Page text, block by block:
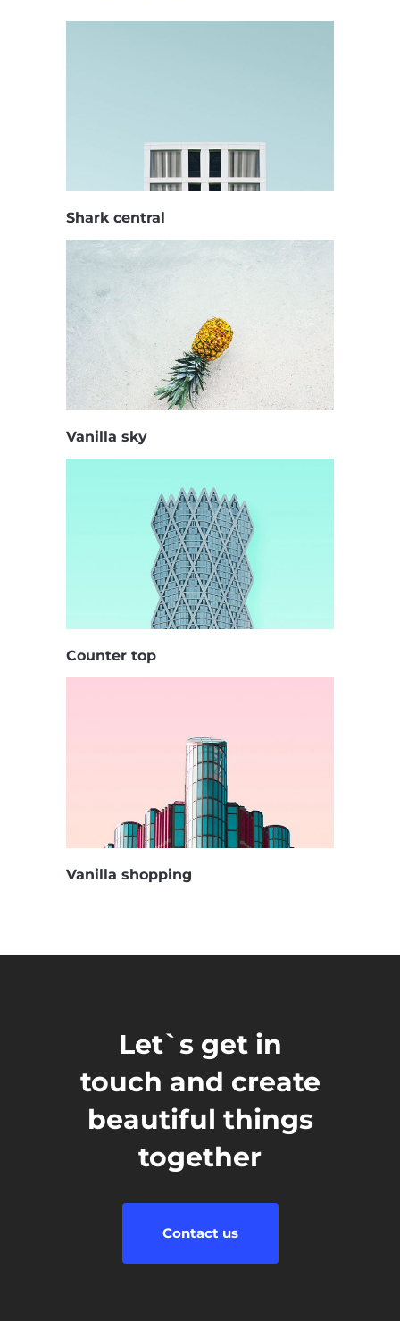
Shark central
Vanilla sky
Counter top
Vanilla shopping
Let`s get in
touch and create
beautiful things
together
Contact us